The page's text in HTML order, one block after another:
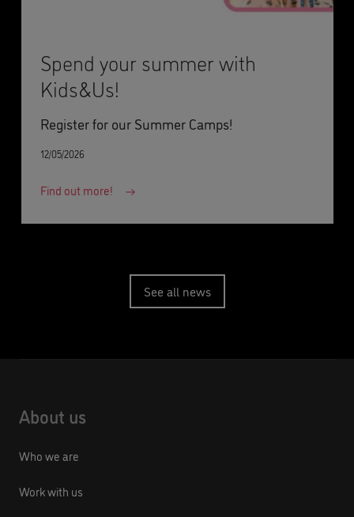
Spend your summer with
Kids&Us!
Register for our Summer Camps!
12/05/2026
Find out more!
See all news
About us
Who we are
Work with us